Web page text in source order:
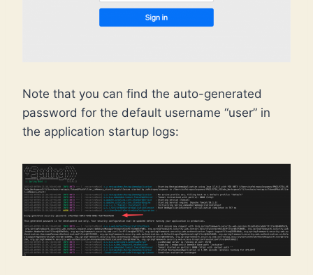
Note that you can find the auto-generated
password for the default username “user” in
the application startup logs: